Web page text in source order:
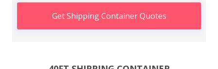
Get Shipping Container Quotes